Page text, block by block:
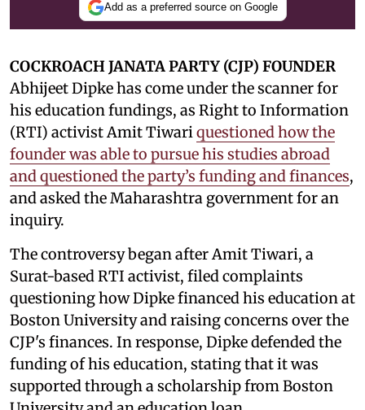
Add as a preferred source on Google
COCKROACH JANATA PARTY (CJP) FOUNDER
Abhijeet Dipke has come under the scanner for
his education fundings, as Right to Information
(RTI) activist Amit Tiwariquestioned how the
founder was able to pursue his studies abroad
and questioned the party’s funding and finances,
and asked the Maharashtra government for an
inquiry.
The controversy began after Amit Tiwari, a
Surat-based RTI activist, filed complaints
questioning how Dipke financed his education at
Boston University and raising concerns over the
CJP's finances. In response, Dipke defended the
funding of his education, stating that it was
supported through a scholarship from Boston